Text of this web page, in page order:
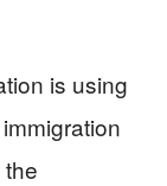
is using